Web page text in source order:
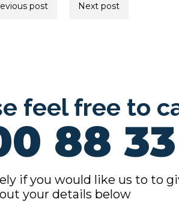
post Next post
feel free to
88
if you would like us to to
your details below